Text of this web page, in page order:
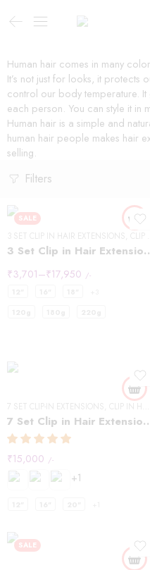
Human hair comes in many
It’s not just for looks, it protects
control our body temperature.
each person. You can style it in
Human hair is a simple and
human hair people makes hair
selling.
Filters
SALE
3 SET CLIP IN HAIR EXTENSIONS CLIP IN HAIR EXTENSIONS
3 Set Clip in
₹3,701–₹17,950 /-
7 SET CLIP-IN EXTENSIONS CLIP IN HAIR EXTENSIONS
7 Set Clip in Hair
₹15,000 /-
+1
SALE